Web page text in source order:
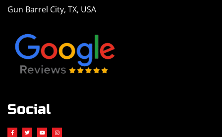
Gun Barrel City, TX, USA
Social